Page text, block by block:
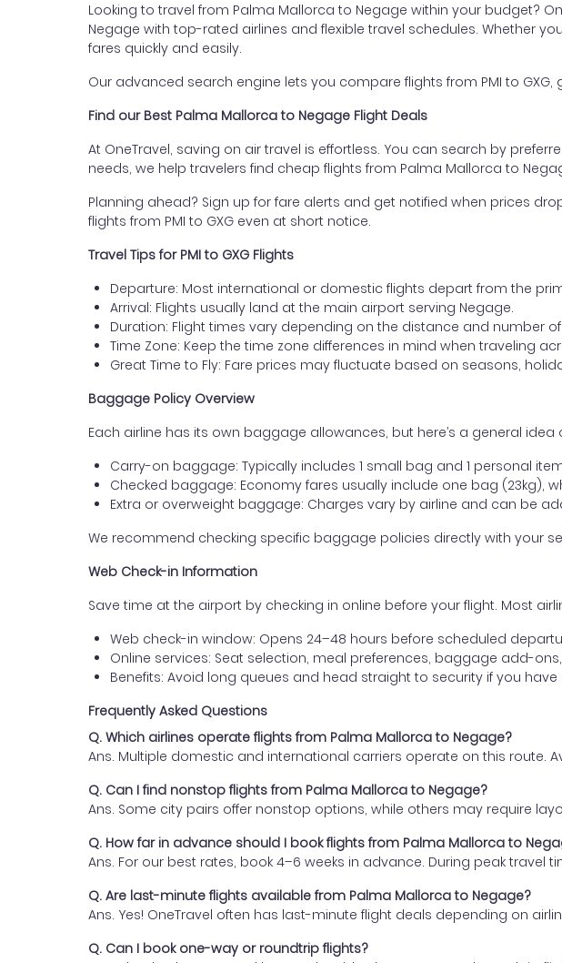
Looking to travel from Palma Mallorca to Negage within your budget?
Negage with top-rated airlines and flexible travel schedules. Whether
fares quickly and easily.
Our advanced search engine lets you compare flights from PMI to
Find our Best Palma Mallorca to Negage Flight Deals
At OneTravel, saving on air travel is effortless. You can search by
needs, we help travelers find cheap flights from Palma Mallorca to
Planning ahead? Sign up for fare alerts and get notified when prices
flights from PMI to GXG even at short notice.
Travel Tips for PMI to GXG Flights
Departure: Most international or domestic flights depart from the
Arrival: Flights usually land at the main airport serving Negage.
Duration: Flight times vary depending on the distance and number
Time Zone: Keep the time zone differences in mind when traveling
Great Time to Fly: Fare prices may fluctuate based on seasons,
Baggage Policy Overview
Each airline has its own baggage allowances, but here’s a general
Carry-on baggage: Typically includes 1 small bag and 1 personal
Checked baggage: Economy fares usually include one bag (23kg),
Extra or overweight baggage: Charges vary by airline and can be
We recommend checking specific baggage policies directly with your
Web Check-in Information
Save time at the airport by checking in online before your flight. Most
Web check-in window: Opens 24–48 hours before scheduled
Online services: Seat selection, meal preferences, baggage add-
Benefits: Avoid long queues and head straight to security if you
Frequently Asked Questions
Q. Which airlines operate flights from Palma Mallorca to Negage?
Ans. Multiple domestic and international carriers operate on this
Q. Can I find nonstop flights from Palma Mallorca to Negage?
Ans. Some city pairs offer nonstop options, while others may require
Q. How far in advance should I book flights from Palma Mallorca to
Ans. For our best rates, book 4–6 weeks in advance. During peak travel
Q. Are last-minute flights available from Palma Mallorca to Negage?
Ans. Yes! OneTravel often has last-minute flight deals depending on
Q. Can I book one-way or roundtrip flights?